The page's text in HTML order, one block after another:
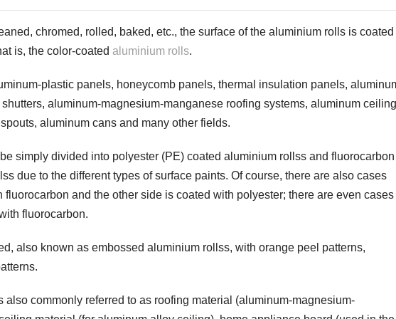
chromed, rolled, baked, etc., the surface of the aluminium rolls is coated
is, the color-coated aluminium rolls.
plastic panels, honeycomb panels, thermal insulation panels,
aluminum-magnesium-manganese roofing systems, aluminum
aluminum cans and many other fields.
simply divided into polyester (PE) coated aluminium rollss and fluorocarbon
s due to the different types of surface paints. Of course, there are also cases
and the other side is coated with polyester; there are even cases
fluorocarbon.
also known as embossed aluminium rollss, with orange peel patterns,
also commonly referred to as roofing material (aluminum-magnesium-